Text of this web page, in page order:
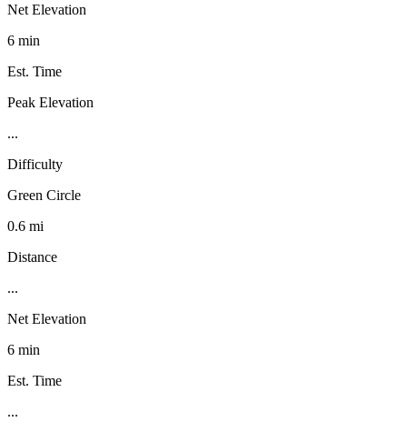
Net Elevation
6 min
Est. Time
Peak Elevation
...
Difficulty
Green Circle
0.6 mi
Distance
...
Net Elevation
6 min
Est. Time
...